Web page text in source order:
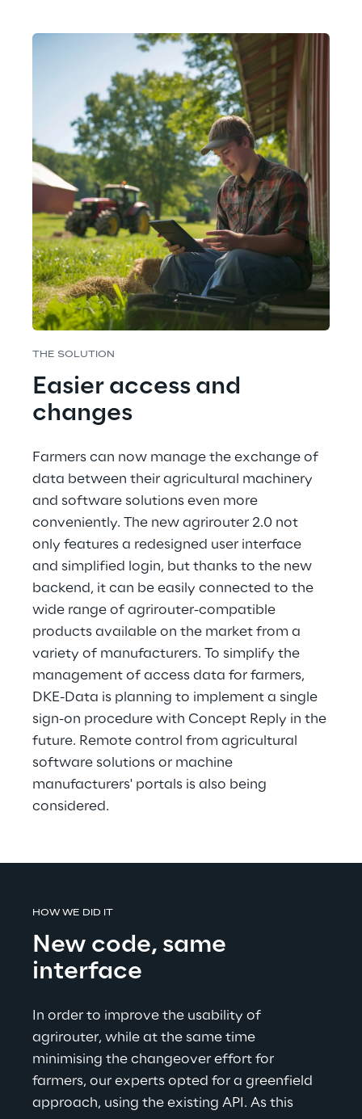
THE SOLUTION
Easier access and
changes
Farmers can now manage the exchange of
data between their agricultural machinery
and software solutions even more
conveniently. The new agrirouter 2.0 not
only features a redesigned user interface
and simplified login, but thanks to the new
backend, it can be easily connected to the
wide range of agrirouter-compatible
products available on the market from a
variety of manufacturers. To simplify the
management of access data for farmers,
DKE-Data is planning to implement a single
sign-on procedure with Concept Reply in the
future. Remote control from agricultural
software solutions or machine
manufacturers' portals is also being
considered.
HOW WE DID IT
New code, same
interface
In order to improve the usability of
agrirouter, while at the same time
minimising the changeover effort for
farmers, our experts opted for a greenfield
approach, using the existing API. As this